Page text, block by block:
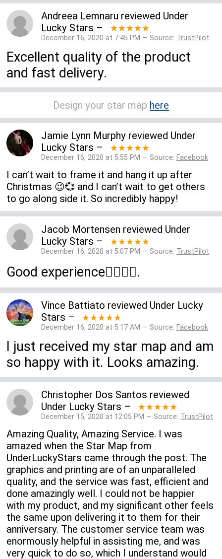
Andreea Lemnaru reviewed Under
Lucky Stars – ★★★★★
December 16, 2020 at 7:45 PM — Source: TrustPilot
Excellent quality of the product
and fast delivery.
Design your star map here
Jamie Lynn Murphyreviewed Under
Lucky Stars – ★★★★★
December 16, 2020 at 5:55 PM — Source: Facebook
I can’t wait to frame it and hang it up after
Christmas 😉💞 and I can’t wait to get others
to go along side it. So incredibly happy!
Jacob Mortensen reviewed Under
Lucky Stars – ★★★★★
December 16, 2020 at 5:07 PM — Source: TrustPilot
Good experience👍🏻👍🏻.
Vince Battiato reviewed Under Lucky
Stars – ★★★★★
December 16, 2020 at 5:17 AM — Source: Facebook
I just received my star map and am
so happy with it. Looks amazing.
Christopher Dos Santos reviewed
Under Lucky Stars – ★★★★★
December 15, 2020 at 12:05 PM — Source: TrustPilot
Amazing Quality, Amazing Service. I was
amazed when the Star Map from
UnderLuckyStars came through the post. The
graphics and printing are of an unparalleled
quality, and the service was fast, efficient and
done amazingly well. I could not be happier
with my product, and my significant other feels
the same upon delivering it to them for their
anniversary. The customer service team was
enormously helpful in assisting me, and was
very quick to do so, which I understand would